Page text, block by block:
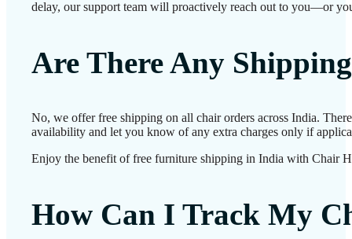
delay, our support team will proactively reach out to you—or
Are There Any
No, we offer free shipping on all chair orders across India.
availability and let you know of any extra charges only if
Enjoy the benefit of free furniture shipping in India with Chair
How Can I Track My